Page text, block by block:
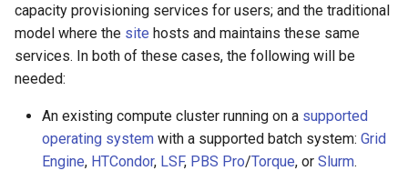
g
capacity provisioning services for users; and the traditional
model where the site hosts and maintains these same
services. In both of these cases, the following will be
needed:
An existing compute cluster running on a supported
operating system with a supported batch system: Grid
Engine, HTCondor, LSF, PBS Pro/Torque, or Slurm.